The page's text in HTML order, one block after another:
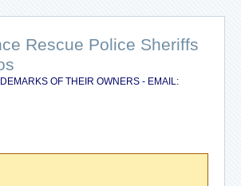
Rescue Police Sheriffs
OF THEIR OWNERS - EMAIL: